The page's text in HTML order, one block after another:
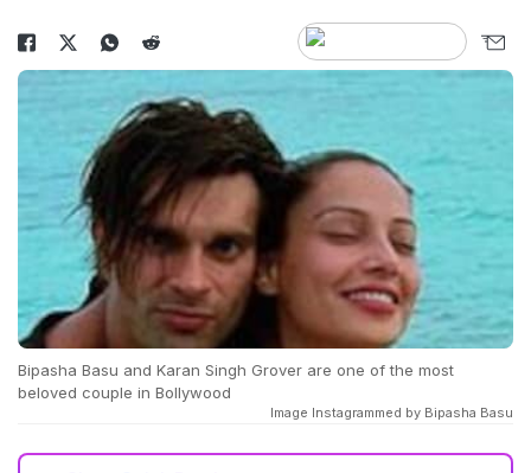
Bipasha Basu and Karan Singh Grover are one of the most
beloved couple in Bollywood
Image Instagrammed by Bipasha Basu